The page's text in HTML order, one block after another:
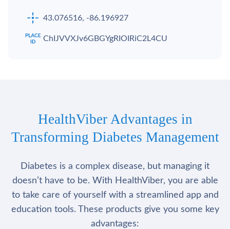
43.076516, -86.196927
ChIJVVXJv6GBGYgRIOIRiC2L4CU
HealthViber Advantages in
Transforming Diabetes Management
Diabetes is a complex disease, but managing it
doesn’t have to be. With HealthViber, you are able
to take care of yourself with a streamlined app and
education tools. These products give you some key
advantages: